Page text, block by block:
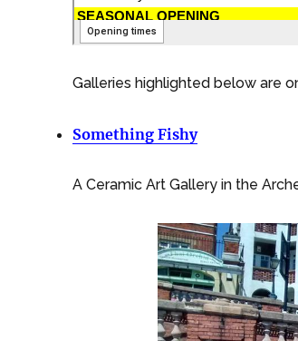
Galleries highlighted below are
Something Fishy
A Ceramic Art Gallery in the